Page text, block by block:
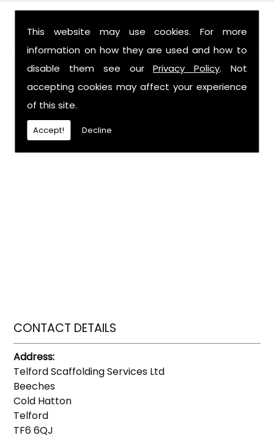
This website may use cookies. For more
information on how they are used and how to
disable them see ourPrivacy Policy. Not
accepting cookies may affect your experience
of this site.
Accept! Decline
FIND US
CONTACT DETAILS
Address:
Telford Scaffolding Services Ltd
Beeches
Cold Hatton
Telford
TF6 6QJ